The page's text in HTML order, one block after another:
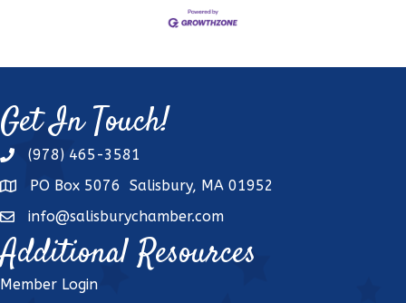
Get In Touch!
phone(978) 465-3581
addressPO Box 5076 Salisbury, MA 01952
emailinfo@salisburychamber.com
Additional Resources
Member Login